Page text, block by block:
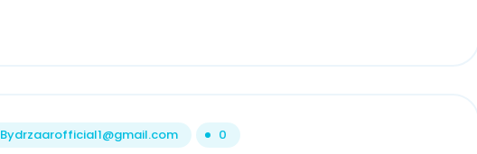
Bydrzaarofficial1@gmail.com 0